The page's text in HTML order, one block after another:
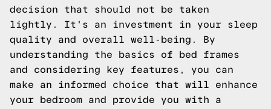
decision that should not be taken
lightly. It's an investment in your sleep
quality and overall well-being. By
understanding the basics of bed frames
and considering key features, you can
make an informed choice that will enhance
your bedroom and provide you with a